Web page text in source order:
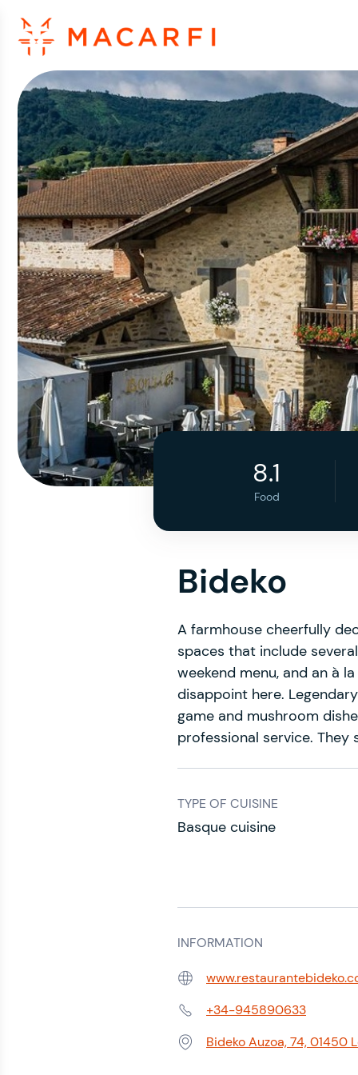
8.1
Food
Bideko
A farmhouse cheerfully
spaces that include
weekend menu, and an à
disappoint here.
game and mushroom
professional service. They
TYPE OF CUISINE
Basque cuisine
INFORMATION
Web:
Phone:+34-945890633
Address:Bideko Auzoa, 74, 01450